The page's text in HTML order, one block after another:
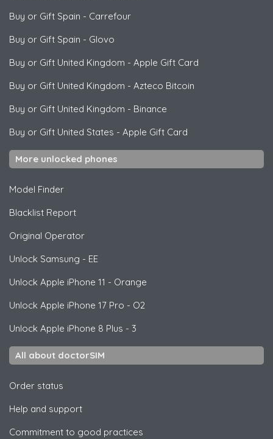
Buy or Gift Spain - Carrefour
Buy or Gift Spain - Glovo
Buy or Gift United Kingdom - Apple Gift Card
Buy or Gift United Kingdom - Azteco Bitcoin
Buy or Gift United Kingdom - Binance
Buy or Gift United States - Apple Gift Card
More unlocked phones
Model Finder
Blacklist Report
Original Operator
Unlock Samsung - EE
Unlock Apple iPhone 11 - Orange
Unlock Apple iPhone 17 Pro - O2
Unlock Apple iPhone 8 Plus - 3
All about doctorSIM
Order status
Help and support
Commitment to good practices